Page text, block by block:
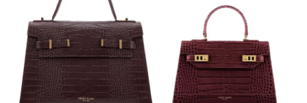
the
product
page